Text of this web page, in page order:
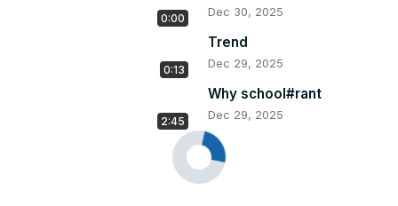
0:00 Dec 30, 2025
0:13
Trend
Dec 29, 2025
2:45
Why school#rant
Dec 29, 2025